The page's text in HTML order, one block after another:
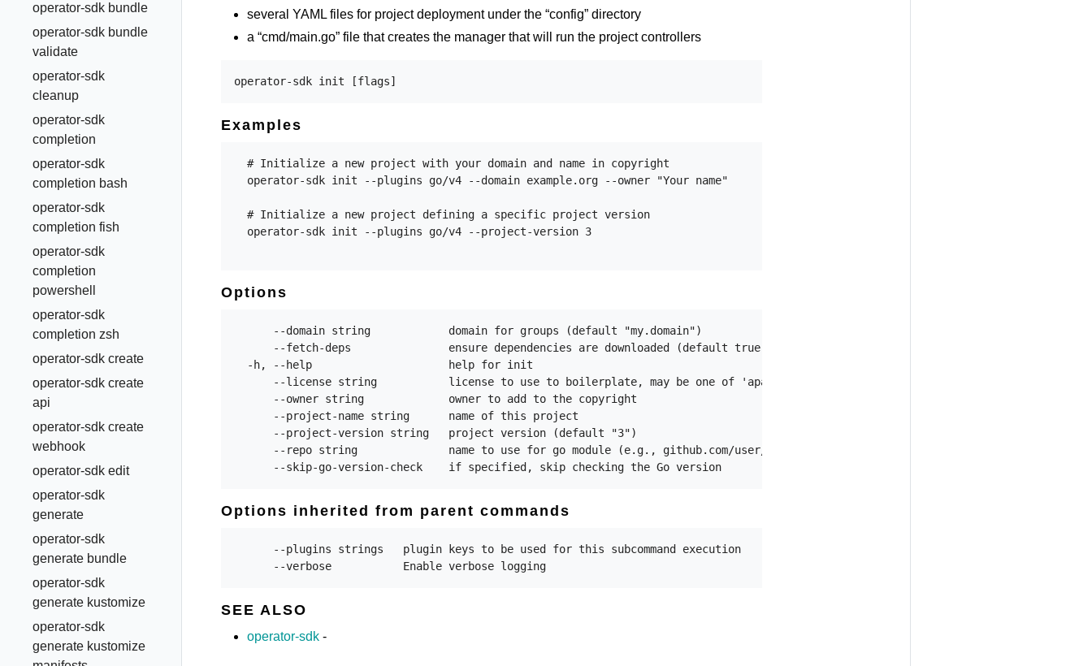
operator-sdk bundle
operator-sdk bundle
validate
operator-sdk
cleanup
operator-sdk
completion
operator-sdk
completion bash
operator-sdk
completion fish
operator-sdk
completion
powershell
operator-sdk
completion zsh
operator-sdk create
operator-sdk create
api
operator-sdk create
webhook
operator-sdk edit
operator-sdk
generate
operator-sdk
generate bundle
operator-sdk
generate kustomize
operator-sdk
generate kustomize
several YAML files for project deployment under the “config” directory
a “cmd/main.go” file that creates the manager that will run the project controllers
Examples
  # Initialize a new project with your domain and name in copyright
  operator-sdk init --plugins go/v4 --domain example.org --owner "Your name"
  # Initialize a new project defining a specific project version
  operator-sdk init --plugins go/v4 --project-version 3
Options
      --domain string            domain for groups (default "my.domain")
      --fetch-deps               ensure dependencies are downloaded (default true)
  -h, --help                     help for init
      --license string           license to use to boilerplate, may be one of 'apache2', 'none' (default "apache2")
      --owner string             owner to add to the copyright
      --project-name string      name of this project
      --project-version string   project version (default "3")
--repo string              name to use for go module (e.g., github.com/user/repo), defaults to the go package of the current
Options inherited from parent commands
      --plugins strings   plugin keys to be used for this subcommand execution
SEE ALSO
operator-sdk -